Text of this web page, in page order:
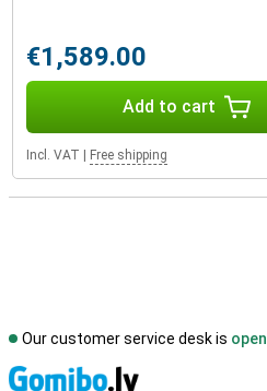
€1,589.00
Add to cart
Incl. VAT Free shipping
Our customer service desk is open